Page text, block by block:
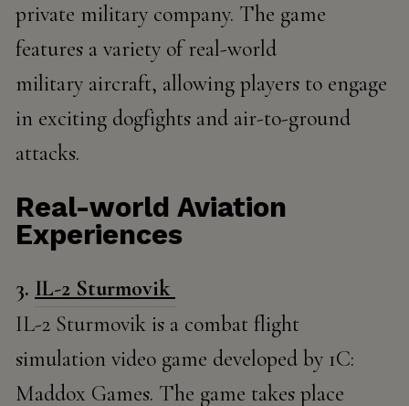
private military company. The game
features a variety of real-world
military aircraft, allowing players to engage
in exciting dogfights and air-to-ground
attacks.
Real-world Aviation
Experiences
3. IL-2 Sturmovik
IL-2 Sturmovik is a combat flight
simulation video game developed by 1C:
Maddox Games. The game takes place